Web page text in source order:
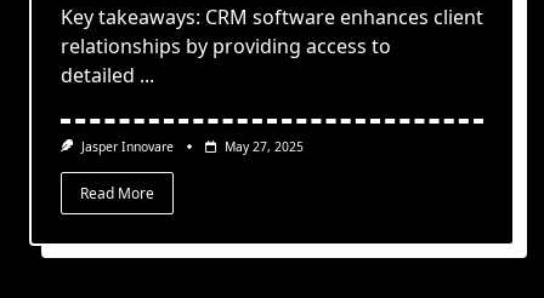
Key takeaways: CRM software enhances client
relationships by providing access to
detailed ...
Jasper Innovare May 27, 2025
Read More